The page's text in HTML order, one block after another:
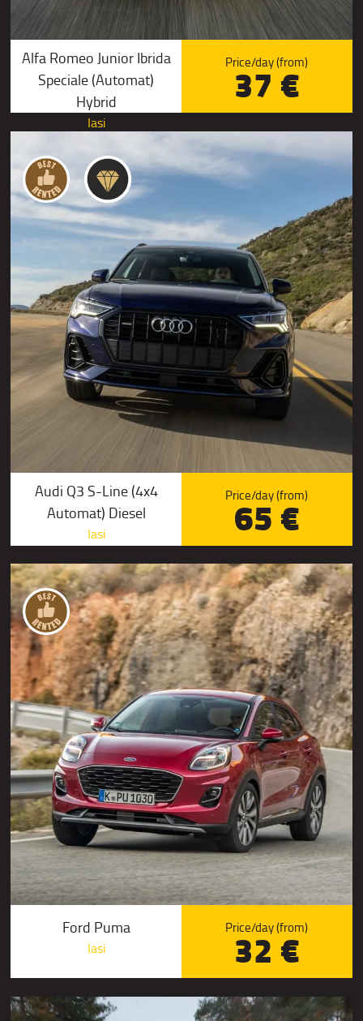
Alfa Romeo Junior Ibrida
Speciale (Automat)
Hybrid
Iasi
Price/day (from)
37 €
Audi Q3 S-Line (4x4
Automat) Diesel
Iasi
Price/day (from)
65 €
Ford Puma
Iasi
Price/day (from)
32 €